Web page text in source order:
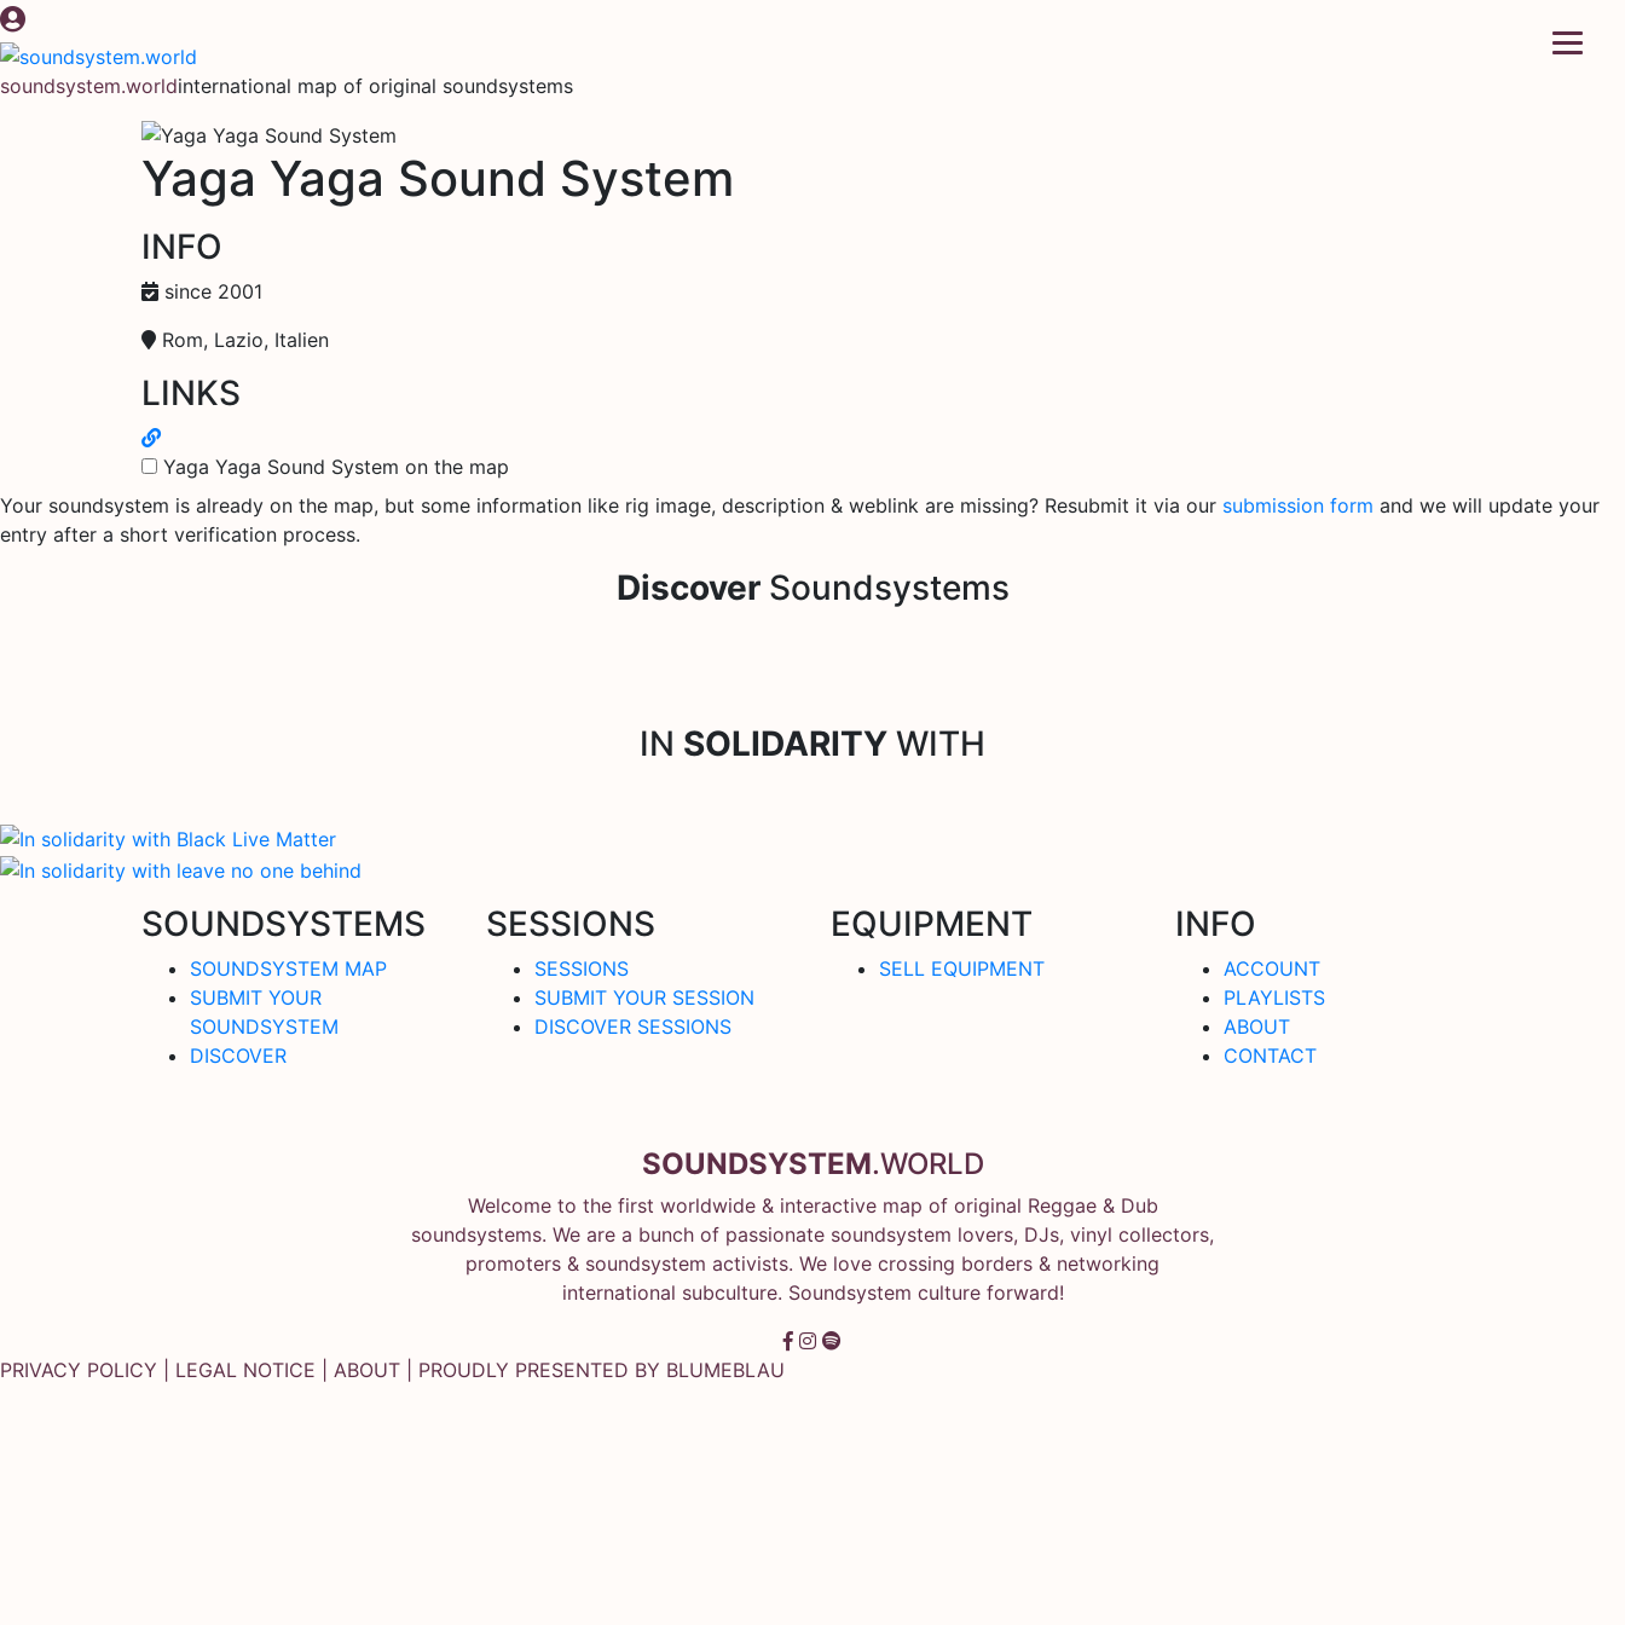
Skip
to
content
soundsystem.worldinternational map of original soundsystems
Yaga Yaga Sound System
INFO
since 2001
Rom, Lazio, Italien
LINKS
Yaga Yaga Sound System on the map
Your soundsystem is already on the map, but some information like rig image, description & weblink are missing? Resubmit it via our submission form and we will update your
entry after a short verification process.
DiscoverSoundsystems
IN SOLIDARITY WITH
SOUNDSYSTEMS
SOUNDSYSTEM MAP
SUBMIT YOUR
SOUNDSYSTEM
DISCOVER
SESSIONS
SESSIONS
SUBMIT YOUR SESSION
DISCOVER SESSIONS
EQUIPMENT
SELL EQUIPMENT
INFO
ACCOUNT
PLAYLISTS
ABOUT
CONTACT
SOUNDSYSTEM.WORLD
Welcome to the first worldwide & interactive map of original Reggae & Dub
soundsystems. We are a bunch of passionate soundsystem lovers, DJs, vinyl collectors,
promoters & soundsystem activists. We love crossing borders & networking
international subculture. Soundsystem culture forward!
PRIVACY POLICY LEGAL NOTICE ABOUT | PROUDLY PRESENTED BY BLUMEBLAU